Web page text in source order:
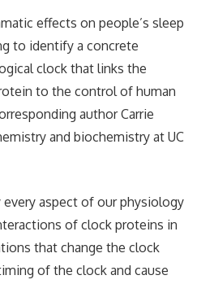
effects on people’s sleep
to identify a concrete
clock that links the
to the control of human
author Carrie
and biochemistry at UC
aspect of our physiology
of clock proteins in
that change the clock
of the clock and cause